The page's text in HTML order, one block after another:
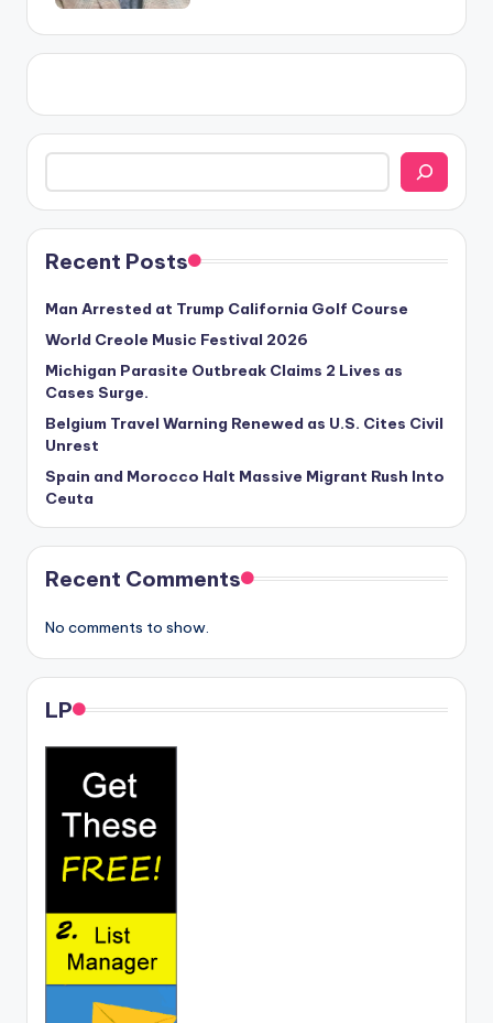
Search
Recent Posts
Man Arrested at Trump California Golf Course
World Creole Music Festival 2026
Michigan Parasite Outbreak Claims 2 Lives as
Cases Surge.
Belgium Travel Warning Renewed as U.S. Cites Civil
Unrest
Spain and Morocco Halt Massive Migrant Rush Into
Ceuta
Recent Comments
No comments to show.
LP